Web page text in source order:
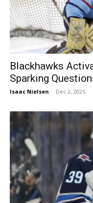
Blackhawks
Sparking
Isaac Nielsen - Dec 2, 2025